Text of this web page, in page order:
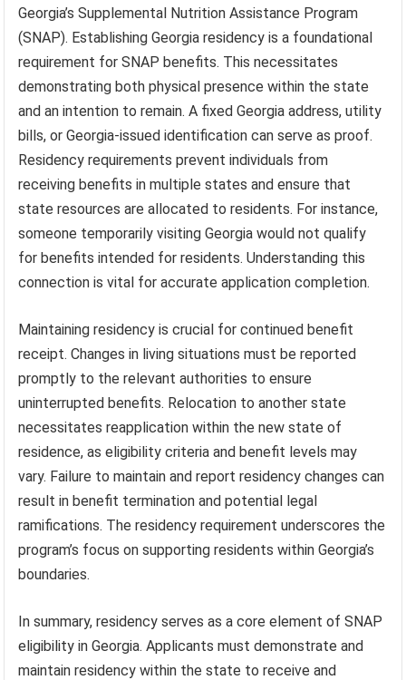
Georgia’s Supplemental Nutrition Assistance Program
(SNAP). Establishing Georgia residency is a foundational
requirement for SNAP benefits. This necessitates
demonstrating both physical presence within the state
and an intention to remain. A fixed Georgia address, utility
bills, or Georgia-issued identification can serve as proof.
Residency requirements prevent individuals from
receiving benefits in multiple states and ensure that
state resources are allocated to residents. For instance,
someone temporarily visiting Georgia would not qualify
for benefits intended for residents. Understanding this
connection is vital for accurate application completion.
Maintaining residency is crucial for continued benefit
receipt. Changes in living situations must be reported
promptly to the relevant authorities to ensure
uninterrupted benefits. Relocation to another state
necessitates reapplication within the new state of
residence, as eligibility criteria and benefit levels may
vary. Failure to maintain and report residency changes can
result in benefit termination and potential legal
ramifications. The residency requirement underscores the
program’s focus on supporting residents within Georgia’s
boundaries.
In summary, residency serves as a core element of SNAP
eligibility in Georgia. Applicants must demonstrate and
maintain residency within the state to receive and